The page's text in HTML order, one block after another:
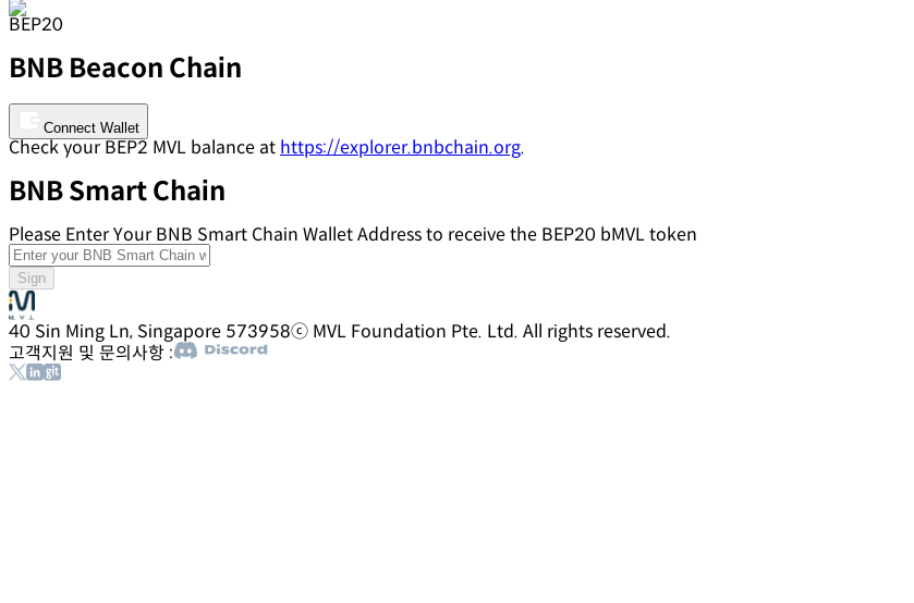
BEP20
BNB Beacon Chain
Connect Wallet
Check your BEP2 MVL balance at https://explorer.bnbchain.org.
BNB Smart Chain
Please Enter Your BNB Smart Chain Wallet Address to receive the BEP20 bMVL token
Sign
40 Sin Ming Ln, Singapore 573958ⓒ MVL Foundation Pte. Ltd. All rights reserved.
고객지원 및 문의사항 :